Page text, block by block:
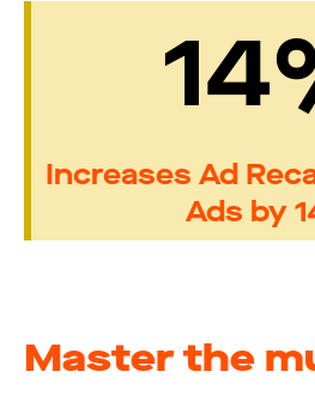
Increases Ad
Ads by
Master the